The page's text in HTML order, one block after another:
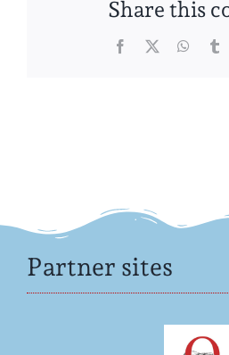
Share this
Facebook
Twitter
Partner sites